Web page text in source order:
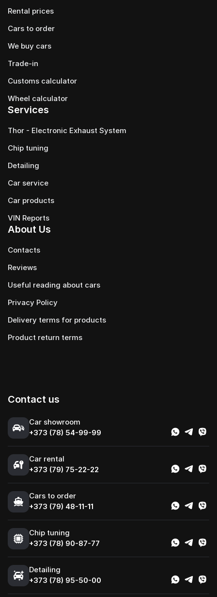
Rental prices
Cars to order
We buy cars
Trade-in
Customs calculator
Wheel calculator
Services
Thor - Electronic Exhaust System
Chip tuning
Detailing
Car service
Сar products
VIN Reports
About Us
Contacts
Reviews
Useful reading about cars
Privacy Policy
Delivery terms for products
Product return terms
Contact us
Сar showroom
+373 (78) 54-99-99
Car rental
+373 (79) 75-22-22
Cars to order
+373 (79) 48-11-11
Chip tuning
+373 (78) 90-87-77
Detailing
+373 (78) 95-50-00